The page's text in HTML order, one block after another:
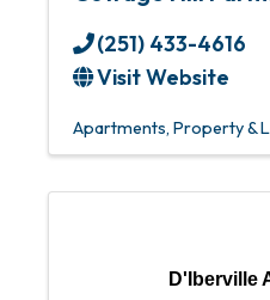
(251) 433-4616
Visit Website
Apartments Property &
D'Iberville